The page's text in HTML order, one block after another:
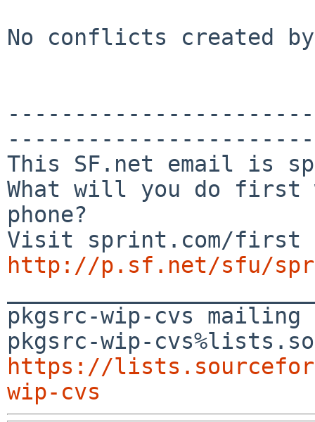
No conflicts created
This SF.net email is
What will you do first
phone?
http://p.sf.net/sfu/
pkgsrc-wip-cvs
https://
wip-cvs